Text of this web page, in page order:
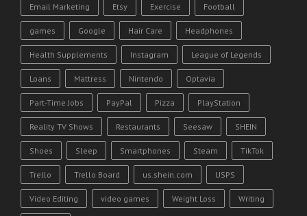
Email Marketing Etsy Exercise Football
games Google Hair Care Headphones
Health Supplements Instagram League of Legends
Loans Mattress Nintendo Optavia
Part-Time Jobs PayPal Pizza PlayStation
Reality TV Shows Restaurants Seesaw SHEIN
Shoes Sleep Smartphones Steam TikTok
Trello Trello Board us.shein.com USPS
Video Editing video games Weight Loss Writing